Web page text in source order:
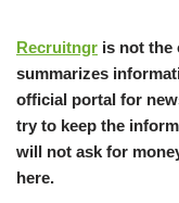
Recruitngr is not the
summarizes
official portal for
try to keep the
will not ask for
here.